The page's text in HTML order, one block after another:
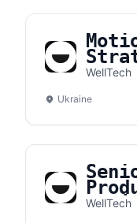
WellTech
Ukraine
WellTech